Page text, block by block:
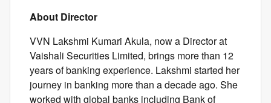
About Director
VVN Lakshmi Kumari Akula, now a Director at
Vaishali Securities Limited, brings more than 12
years of banking experience. Lakshmi started her
journey in banking more than a decade ago. She
worked with global banks including Bank of